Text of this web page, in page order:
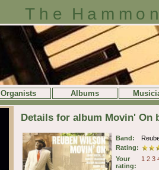
The
Organists Albums
Details for album Movin' On
Band:
Rating:
Your
rating:
1 2 3